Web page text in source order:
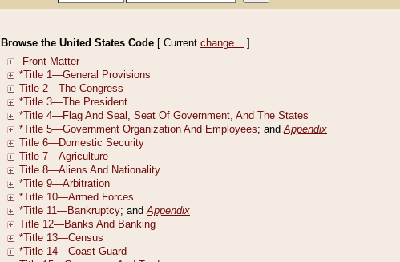
Browse the United States Code [ Current change... ]